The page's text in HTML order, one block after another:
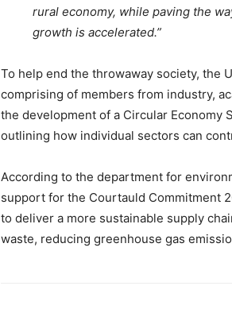
rural economy, while paving the
growth is accelerated.”
To help end the throwaway society, the
comprising of members from industry,
the development of a Circular Economy
outlining how individual sectors can
According to the department for
support for the Courtauld Commitment
to deliver a more sustainable supply
waste, reducing greenhouse gas